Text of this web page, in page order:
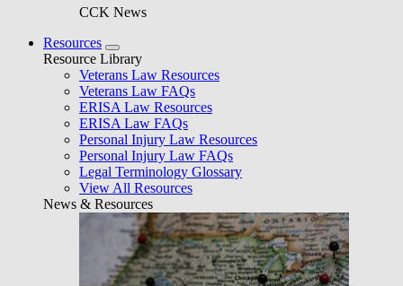
CCK News
Resources
Resource Library
Veterans Law Resources
Veterans Law FAQs
ERISA Law Resources
ERISA Law FAQs
Personal Injury Law Resources
Personal Injury Law FAQs
Legal Terminology Glossary
View All Resources
News & Resources